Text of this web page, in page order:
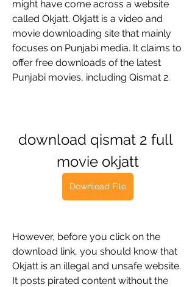
might have come across a website
called Okjatt. Okjatt is a video and
movie downloading site that mainly
focuses on Punjabi media. It claims to
offer free downloads of the latest
Punjabi movies, including Qismat 2.
download qismat 2 full
movie okjatt
Download File
However, before you click on the
download link, you should know that
Okjatt is an illegal and unsafe website.
It posts pirated content without the